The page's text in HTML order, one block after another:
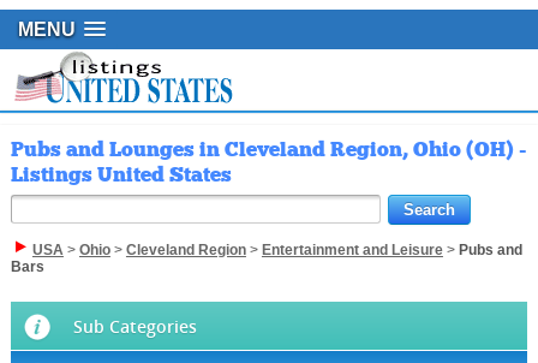
MENU
Pubs and Lounges in Cleveland Region, Ohio (OH) -
Listings United States
USA> Ohio> Cleveland Region> Entertainment and Leisure> Pubs and
Bars
Sub Categories